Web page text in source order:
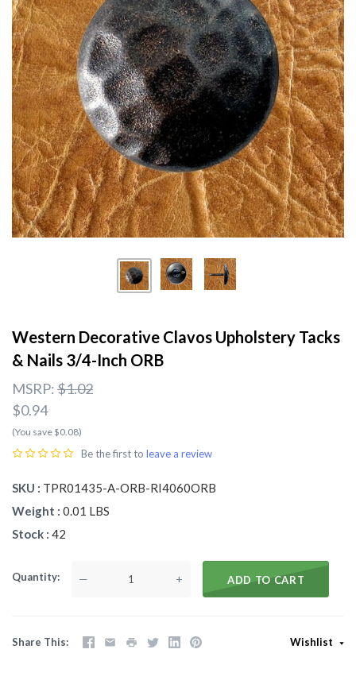
Western Decorative Clavos Upholstery Tacks
& Nails 3/4-Inch ORB
MSRP:$1.02
$0.94
(You save $0.08)
Be the first to leave a review
SKU
TPR01435-A-ORB-RI4060ORB
Weight
0.01 LBS
Stock 42
Quantity — + ADD TO CART
Share This Wishlist